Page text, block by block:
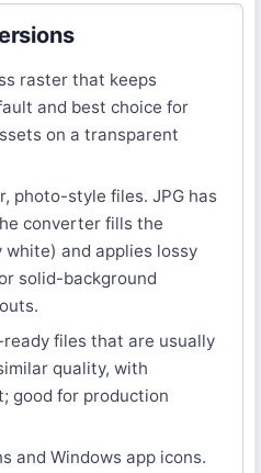
raster that keeps
and best choice for
on a transparent
photo-style files. JPG has
converter fills the
and applies lossy
solid-background
files that are usually
quality, with
good for production
and Windows app icons.